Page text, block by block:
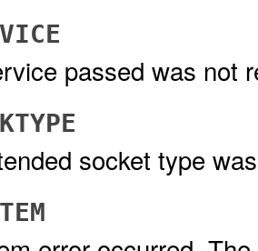
passed was not
socket type